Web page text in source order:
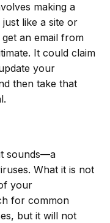
making a
like a site or
an email from
It could claim
your
then take that
sounds—a
What it is not
your
for common
but it will not